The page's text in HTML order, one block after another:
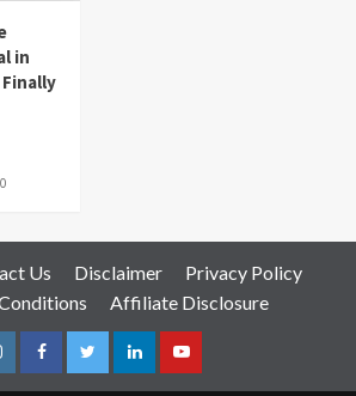
in
0
Us Disclaimer
Privacy Policy
Affiliate Disclosure